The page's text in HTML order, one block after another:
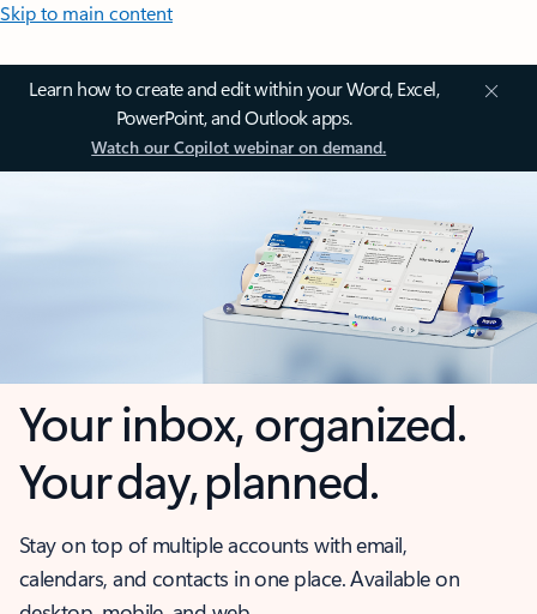
Skip to main content
Learn how to create and edit within your Word, Excel,
PowerPoint, and Outlook apps.
Watch our Copilot webinar on demand.
Your inbox, organized.
Your day, planned.
Stay on top of multiple accounts with email,
calendars, and contacts in one place. Available on